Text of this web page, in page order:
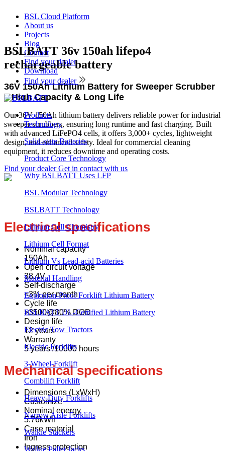
BSL Cloud Platform
About us
Projects
Blog
Contact
Find your dealer
Download
Find your dealer
Products
Technology
Solid-state Batteries
Product Core Technology
Why BSLBATT Uses LFP
BSL Modular Technology
BSLBATT Technology
Lithium Cell Chemistry
Lithium Cell Format
Lithium Vs Lead-acid Batteries
Material Handling
Explosion-Proof Forklift Lithium Battery
BSLBATT UL-Certified Lithium Battery
Electric Tow Tractors
Electric Forklifts
3-Wheel-Forklift
Combilift Forklift
Heavy-Duty Forklifts
Narrow Aisle Forklifts
Walkie Stackers
Walkie Pallet Jacks
BSLBATT 36v 150ah lifepo4
rechargeable battery
36V 150Ah Lithium Battery for Sweeper Scrubber
– High Capacity & Long Life
Our 36V 150Ah lithium battery delivers reliable power for industrial
sweeper scrubbers, ensuring long runtime and fast charging. Built
with advanced LiFePO4 cells, it offers 3,000+ cycles, lightweight
design, and enhanced safety. Ideal for commercial cleaning
equipment, it reduces downtime and operating costs.
Find your dealer Get in contact with us
Product
Electrical specifications
Nominal capacity
150Ah
Open circuit voltage
38.4V
Self-discharge
<3% per month
Cycle life
>3500@80% DOD
Design life
12 years
Warranty
5 years /10000 hours
Mechanical specifications
Dimensions (LxWxH)
Customize
Nominal energy
5.76kWh
Case material
Iron
Ingress protection